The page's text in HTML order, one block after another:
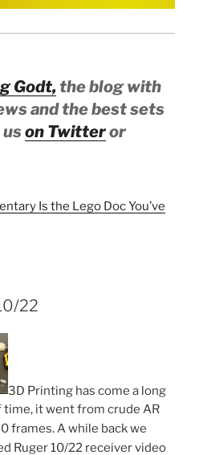
Godt, the blog with
and the best sets
on Twitteror
Is the Lego Doc You’ve
22
3D Printing has come a long
time, it went from crude AR
frames. A while back we
Ruger 10/22 receiver video